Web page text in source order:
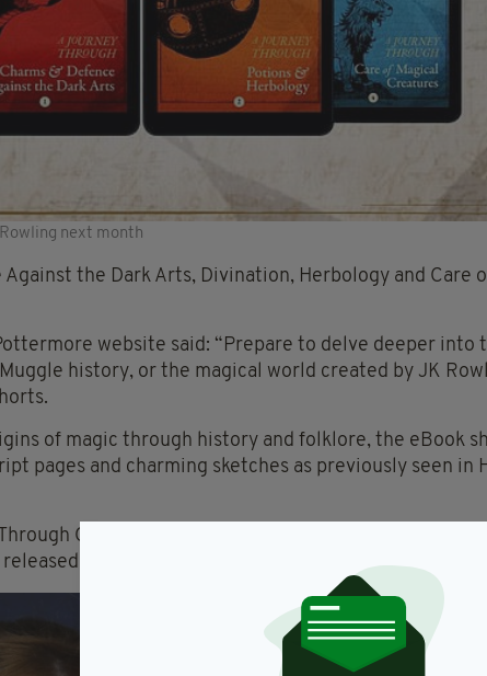
next month
Against the Dark Arts, Divination, Herbology and Care
website said: “Prepare to delve deeper into
history, or the magical world created by JK
of magic through history and folklore, the eBook
pages and charming sketches as previously seen in
Charms And Defence Against The Dark Arts’ and
on June 27.